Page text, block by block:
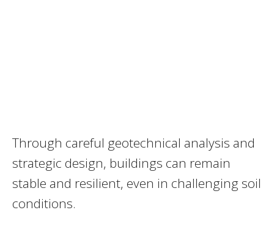
Through careful geotechnical analysis and
strategic design, buildings can remain
stable and resilient, even in challenging soil
conditions.